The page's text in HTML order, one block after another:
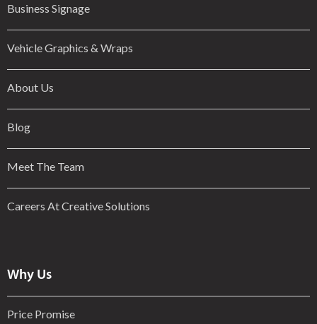
Business Signage
Vehicle Graphics & Wraps
About Us
Blog
Meet The Team
Careers At Creative Solutions
Why Us
Price Promise